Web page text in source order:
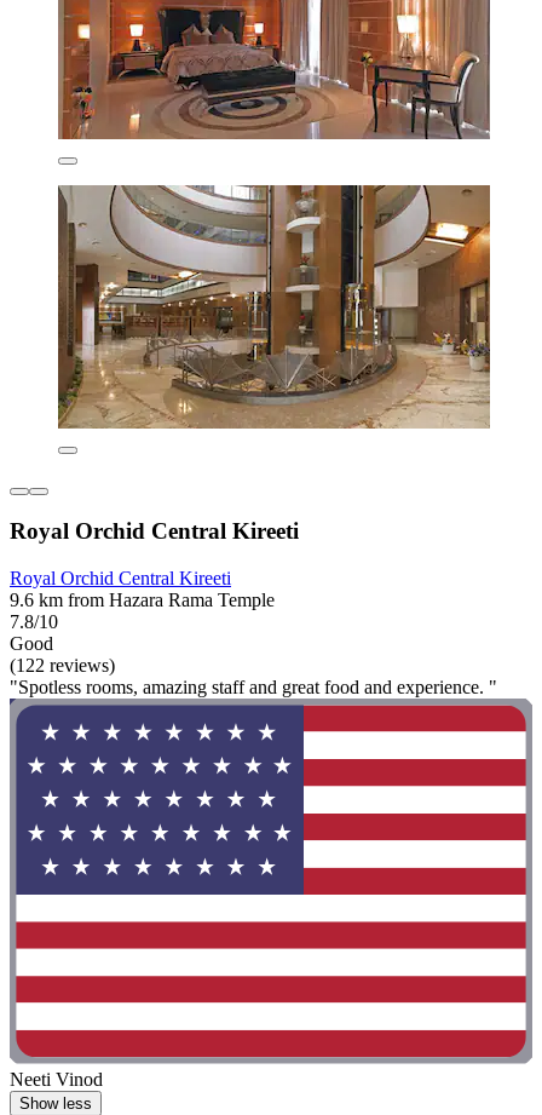
Royal Orchid Central Kireeti
Royal Orchid Central Kireeti
9.6 km from Hazara Rama Temple
7.8/10
Good
(122 reviews)
"Spotless rooms, amazing staff and great food and experience. "
Neeti Vinod
Show less